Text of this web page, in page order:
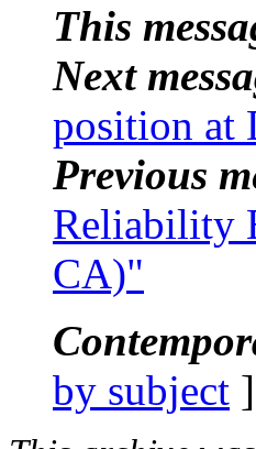
This
Next
position at
Previous
Reliability
CA)"
by subject